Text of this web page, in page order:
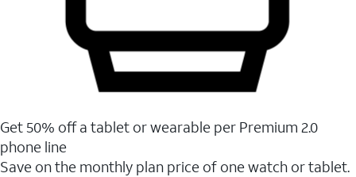
Get 50% off a tablet or wearable per Premium 2.0
phone line
Save on the monthly plan price of one watch or tablet.